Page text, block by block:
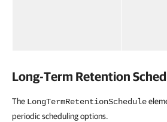
Long-Term Retention
The LongTermRetentionSchedule
periodic scheduling options.